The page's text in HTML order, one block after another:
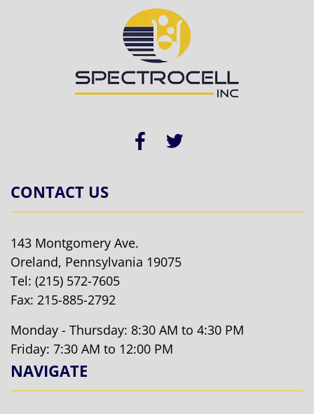
CONTACT US
143 Montgomery Ave.
Oreland, Pennsylvania 19075
Tel: (215) 572-7605
Fax: 215-885-2792
Monday - Thursday: 8:30 AM to 4:30 PM
Friday: 7:30 AM to 12:00 PM
NAVIGATE